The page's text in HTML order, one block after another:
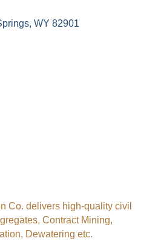
WY 82901
Co. delivers high-quality civil
Contract Mining,
Dewatering etc.